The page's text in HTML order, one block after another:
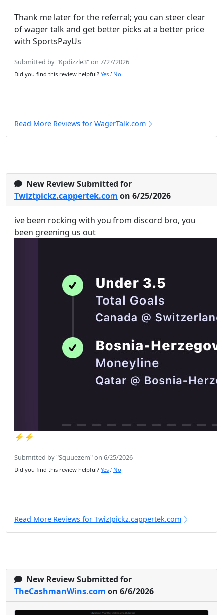
Thank me later for the referral; you can steer clear
of wager talk and get better picks at a better price
with SportsPayUs
Submitted by "Kpdizzle3" on 7/27/2026
Did you find this review helpful? Yes / No
Read More Reviews for WagerTalk.com
New Review Submitted for
Twiztpickz.cappertek.com on 6/25/2026
ive been rocking with you from discord bro, you
been greening us out
⚡️⚡️
Submitted by "Squuezem" on 6/25/2026
Did you find this review helpful? Yes / No
Read More Reviews for Twiztpickz.cappertek.com
New Review Submitted for
TheCashmanWins.com on 6/6/2026